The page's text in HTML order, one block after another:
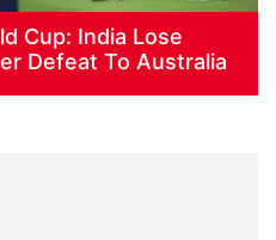
Cup: India Lose
Defeat To Australia